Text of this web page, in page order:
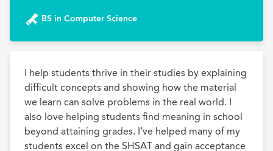
BS in Computer Science
I help students thrive in their studies by explaining
difficult concepts and showing how the material
we learn can solve problems in the real world. I
also love helping students find meaning in school
beyond attaining grades. I’ve helped many of my
students excel on the SHSAT and gain acceptance